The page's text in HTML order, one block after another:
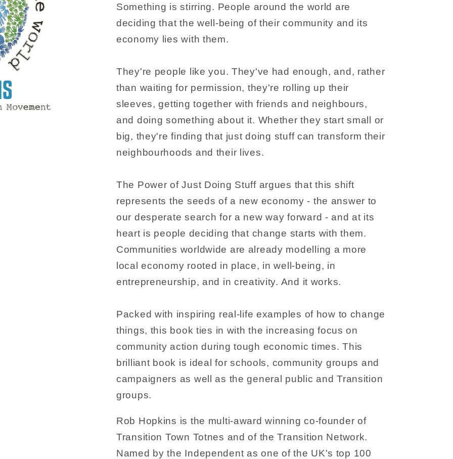
Something is stirring. People around the world are
deciding that the well-being of their community and its
economy lies with them.
They're people like you. They've had enough, and, rather
than waiting for permission, they're rolling up their
sleeves, getting together with friends and neighbours,
and doing something about it. Whether they start small or
big, they're finding that just doing stuff can transform their
neighbourhoods and their lives.
The Power of Just Doing Stuff argues that this shift
represents the seeds of a new economy - the answer to
our desperate search for a new way forward - and at its
heart is people deciding that change starts with them.
Communities worldwide are already modelling a more
local economy rooted in place, in well-being, in
entrepreneurship, and in creativity. And it works.
Packed with inspiring real-life examples of how to change
things, this book ties in with the increasing focus on
community action during tough economic times. This
brilliant book is ideal for schools, community groups and
campaigners as well as the general public and Transition
groups.
Rob Hopkins is the multi-award winning co-founder of
Transition Town Totnes and of the Transition Network.
Named by the Independent as one of the UK's top 100